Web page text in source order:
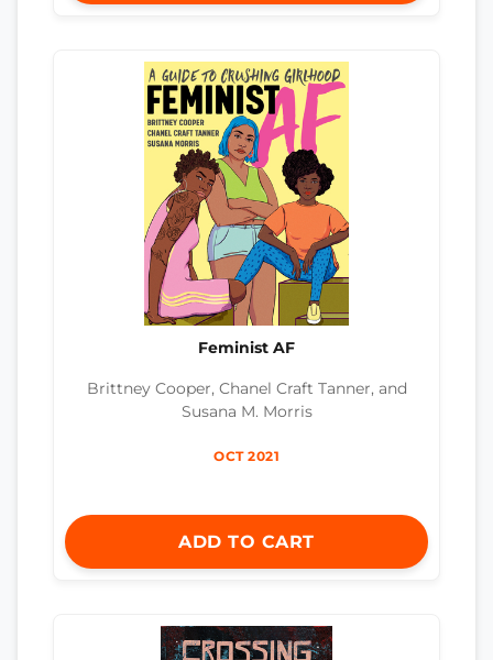
Feminist AF
Brittney Cooper, Chanel Craft Tanner, and
Susana M. Morris
OCT 2021
ADD TO CART